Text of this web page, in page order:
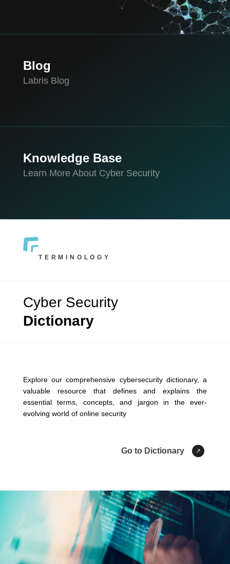
Blog
Labris Blog
Knowledge Base
Learn More About Cyber Security
TERMINOLOGY
Cyber Security
Dictionary
Explore our comprehensive cybersecurity dictionary, a
valuable resource that defines and explains the
essential terms, concepts, and jargon in the ever-
evolving world of online security
Go to Dictionary